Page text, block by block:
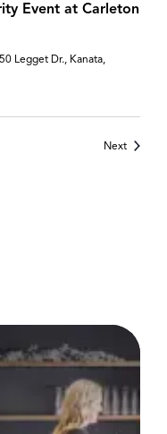
Event at Carleton
Legget Dr., Kanata,
NextEvents